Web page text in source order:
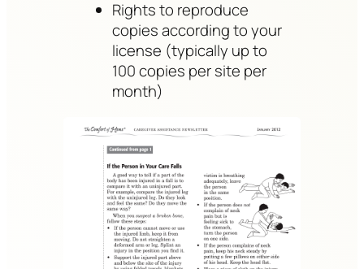
Rights to reproduce
copies according to your
license (typically up to
100 copies per site per
month)